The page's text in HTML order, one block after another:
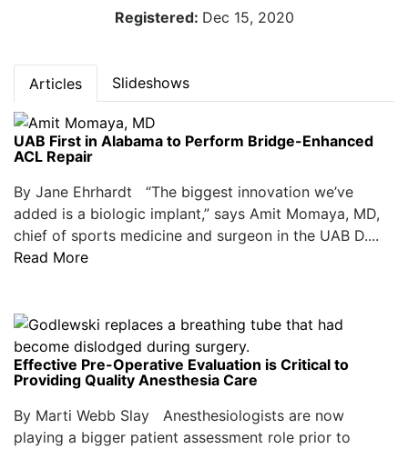
Registered: Dec 15, 2020
Articles Slideshows
UAB First in Alabama to Perform Bridge-Enhanced
ACL Repair
By Jane Ehrhardt “The biggest innovation we’ve
added is a biologic implant,” says Amit Momaya, MD,
chief of sports medicine and surgeon in the UAB D....
Read More
Effective Pre-Operative Evaluation is Critical to
Providing Quality Anesthesia Care
By Marti Webb Slay Anesthesiologists are now
playing a bigger patient assessment role prior to